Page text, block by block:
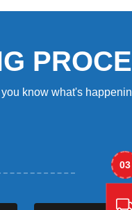
know what's
03